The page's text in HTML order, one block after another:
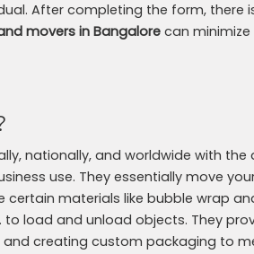
After completing the form, there
movers in Bangalore can
nationally, and worldwide with
use. They essentially move
certain materials like bubble wrap
to load and unload objects. They
creating custom packaging to